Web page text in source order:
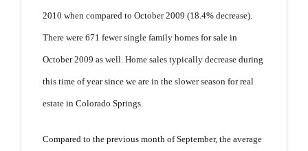
2010 when compared to October 2009 (18.4% decrease).
There were 671 fewer single family homes for sale in
October 2009 as well. Home sales typically decrease during
this time of year since we are in the slower season for real
estate in Colorado Springs.
Compared to the previous month of September, the average